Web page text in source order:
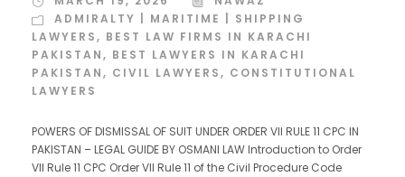
ADMIRALTY | MARITIME | SHIPPING
LAWYERS, BEST LAW FIRMS IN KARACHI
PAKISTAN, BEST LAWYERS IN KARACHI
PAKISTAN, CIVIL LAWYERS, CONSTITUTIONAL
LAWYERS
POWERS OF DISMISSAL OF SUIT UNDER ORDER VII RULE 11 CPC IN
PAKISTAN – LEGAL GUIDE BY OSMANI LAW Introduction to Order
VII Rule 11 CPC Order VII Rule 11 of the Civil Procedure Code